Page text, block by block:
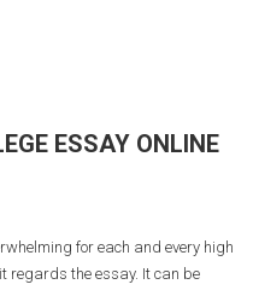
ESSAY ONLINE
for each and every high
regards the essay. It can be